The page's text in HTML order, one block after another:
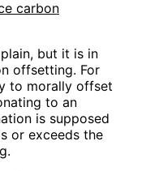
carbon
but it is in
offsetting. For
to morally offset
to an
is supposed
or exceeds the